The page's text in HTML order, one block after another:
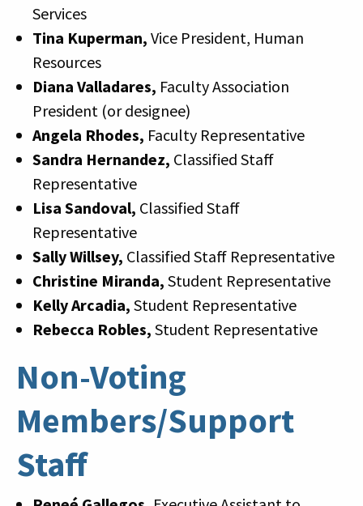
Services
Tina Kuperman, Vice President, Human
Resources
Diana Valladares, Faculty Association
President (or designee)
Angela Rhodes, Faculty Representative
Sandra Hernandez, Classified Staff
Representative
Lisa Sandoval, Classified Staff
Representative
Sally Willsey, Classified Staff Representative
Christine Miranda, Student Representative
Kelly Arcadia, Student Representative
Rebecca Robles, Student Representative
Non-Voting
Members/Support
Staff